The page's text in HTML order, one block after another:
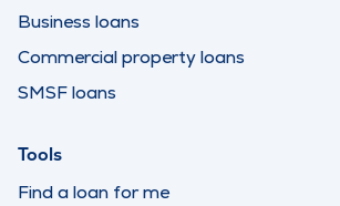
Business loans
Commercial property loans
SMSF loans
Tools
Find a loan for me